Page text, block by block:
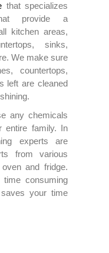
that specializes
provide a
kitchen areas,
sinks,
We make sure
countertops,
left are cleaned
any chemicals
entire family. In
experts are
from various
and fridge.
consuming
saves your time